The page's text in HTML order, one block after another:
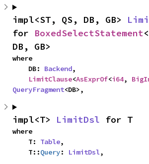
impl<ST, QS, DB, GB>
for BoxedSelectStatement
DB, GB>
where
    DB:
Backend,
LimitClause<AsExprOf<i64,
QueryFragment<DB>,
impl<T> LimitDsl for T
where
    T:
Table,
    T::
Query: LimitDsl,